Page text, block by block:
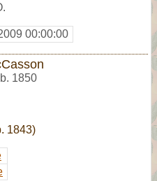
00:00:00
b. 1850
1843)